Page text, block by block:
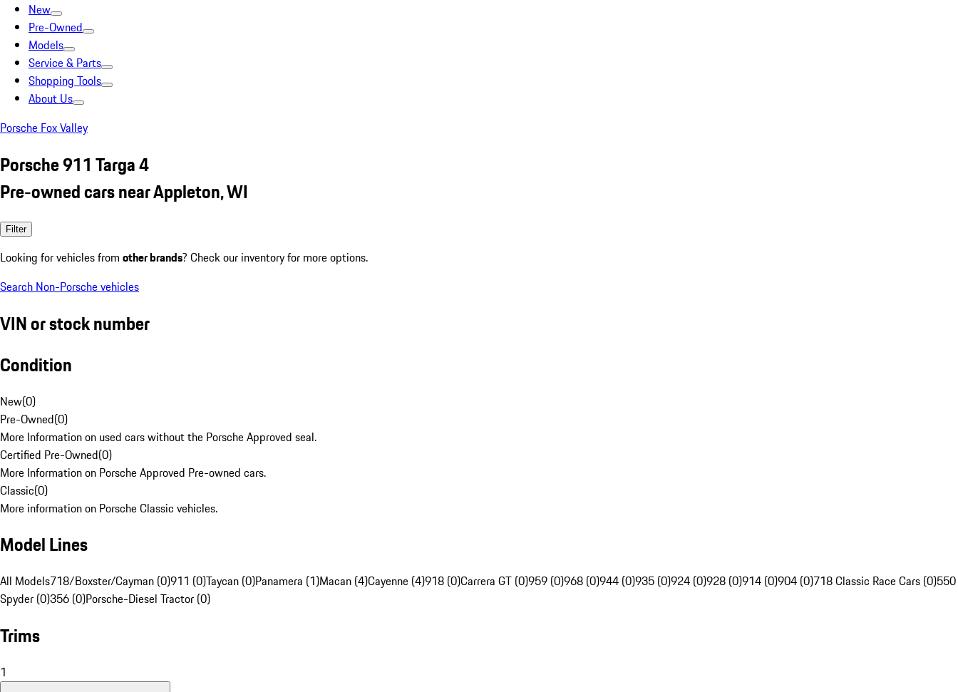
New
Pre-Owned
Models
Service & Parts
Shopping Tools
About Us
Porsche Fox Valley
Porsche 911 Targa 4
Pre-owned cars near Appleton, WI
Filter
Looking for vehicles from other brands? Check our inventory for more options.
Search Non-Porsche vehicles
VIN or stock number
Condition
New(0)
Pre-Owned(0)
More Information on used cars without the Porsche Approved seal.
Certified Pre-Owned(0)
More Information on Porsche Approved Pre-owned cars.
Classic(0)
More information on Porsche Classic vehicles.
Model Lines
All Models718/Boxster/Cayman (0)911 (0)Taycan (0)Panamera (1)Macan (4)Cayenne (4)918 (0)Carrera GT (0)959 (0)968 (0)944 (0)935 (0)924 (0)928 (0)914 (0)904 (0)718 Classic Race Cars (0)550
Spyder (0)356 (0)Porsche-Diesel Tractor (0)
Trims
1